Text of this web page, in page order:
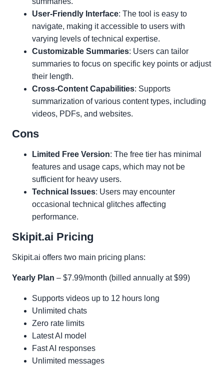
User-Friendly Interface: The tool is easy to
navigate, making it accessible to users with
varying levels of technical expertise.
Customizable Summaries: Users can tailor
summaries to focus on specific key points or adjust
their length.
Cross-Content Capabilities: Supports
summarization of various content types, including
videos, PDFs, and websites.
Cons
Limited Free Version: The free tier has minimal
features and usage caps, which may not be
sufficient for heavy users.
Technical Issues: Users may encounter
occasional technical glitches affecting
performance.
Skipit.ai Pricing
Skipit.ai offers two main pricing plans:
Yearly Plan – $7.99/month (billed annually at $99)
Supports videos up to 12 hours long
Unlimited chats
Zero rate limits
Latest AI model
Fast AI responses
Unlimited messages